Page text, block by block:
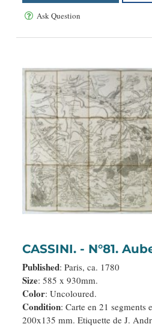
Ask Question
CASSINI. -
Published: Paris, ca. 1780
Size: 585 x 930mm.
Color: Uncoloured.
Condition: Carte en 21 segments
200x135 mm. Etiquette de J.